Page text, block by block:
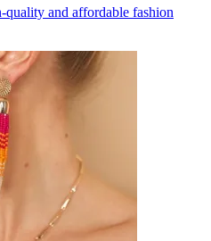
quality and affordable fashion